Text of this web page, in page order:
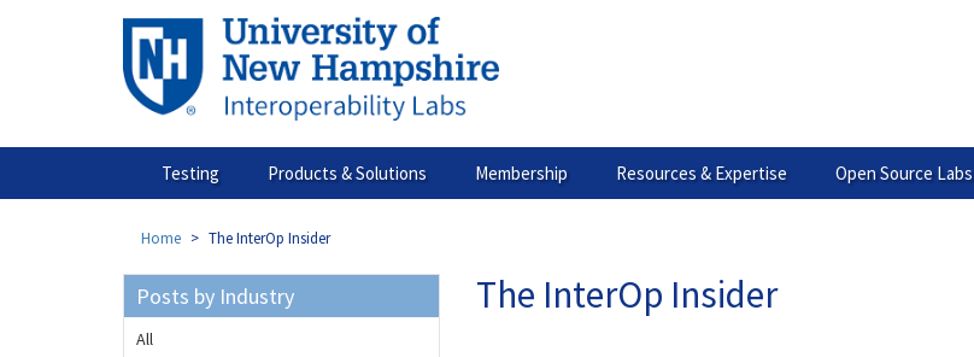
Testing Products & Solutions Membership Resources & Expertise Open Source Labs
Home The InterOp Insider
The InterOp Insider
Posts by Industry
All